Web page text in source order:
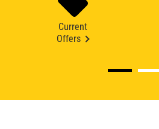
Current
Offers